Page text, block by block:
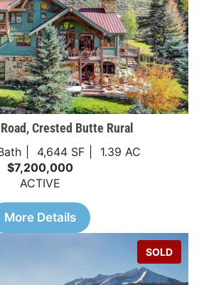
Crested Butte Rural
4,644 SF
1.39 AC
$7,200,000
ACTIVE
More Details
SOLD